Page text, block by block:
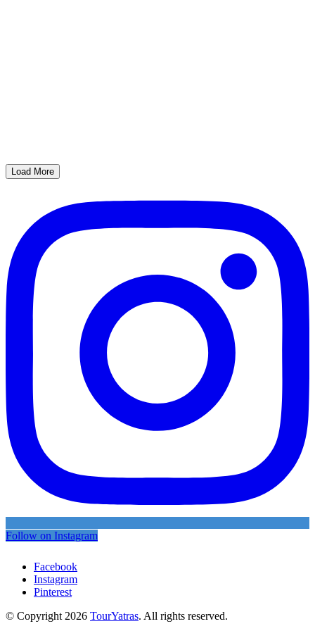
Load More
Follow on Instagram
Facebook
Instagram
Pinterest
© Copyright 2026 TourYatras. All rights reserved.